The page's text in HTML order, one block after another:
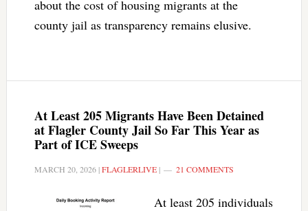
about the cost of housing migrants at the
county jail as transparency remains elusive.
At Least 205 Migrants Have Been Detained
at Flagler County Jail So Far This Year as
Part of ICE Sweeps
MARCH 20, 2026|FLAGLERLIVE| 21 COMMENTS
At least 205 individuals